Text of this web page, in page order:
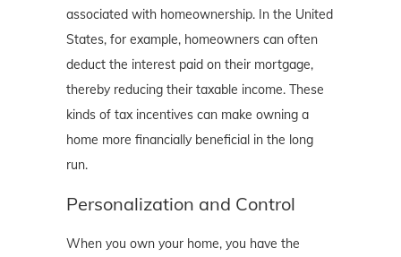
associated with homeownership. In the United
States, for example, homeowners can often
deduct the interest paid on their mortgage,
thereby reducing their taxable income. These
kinds of tax incentives can make owning a
home more financially beneficial in the long
run.
Personalization and Control
When you own your home, you have the